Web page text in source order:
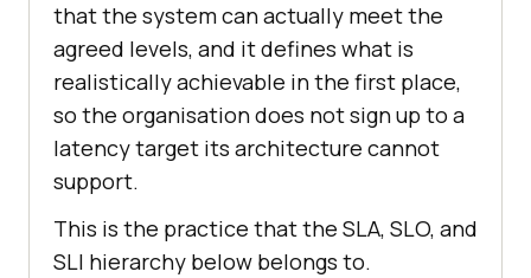
that the system can actually meet the
agreed levels, and it defines what is
realistically achievable in the first place,
so the organisation does not sign up to a
latency target its architecture cannot
support.
This is the practice that the SLA, SLO, and
SLI hierarchy below belongs to.